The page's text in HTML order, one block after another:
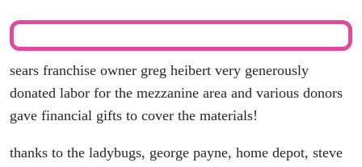
sears franchise owner greg heibert very generously
donated labor for the mezzanine area and various donors
gave financial gifts to cover the materials!
thanks to the ladybugs, george payne, home depot, steve